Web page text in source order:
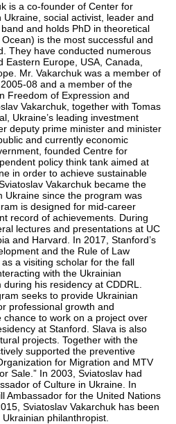
is a co-founder of Center for
Ukraine, social activist, leader and
and holds PhD in theoretical
Ocean) is the most successful and
They have conducted numerous
Europe, USA, Canada,
Mr. Vakarchuk was a member of
08 and a member of the
Freedom of Expression and
Vakarchuk, together with Tomas
Ukraine’s leading investment
deputy prime minister and minister
and currently economic
founded Centre for
policy think tank aimed at
in order to achieve sustainable
Vakarchuk became the
Ukraine since the program was
is designed for mid-career
record of achievements. During
lectures and presentations at UC
and Harvard. In 2017, Stanford’s
and the Rule of Law
a visiting scholar for the fall
with the Ukrainian
his residency at CDDRL.
seeks to provide Ukrainian
professional growth and
to work on a project over
at Stanford. Slava is also
projects. Together with the
supported the preventive
for Migration and MTV
Sale.” In 2003, Sviatoslav had
of Culture in Ukraine. In
Ambassador for the United Nations
Sviatoslav Vakarchuk has been
philanthropist.